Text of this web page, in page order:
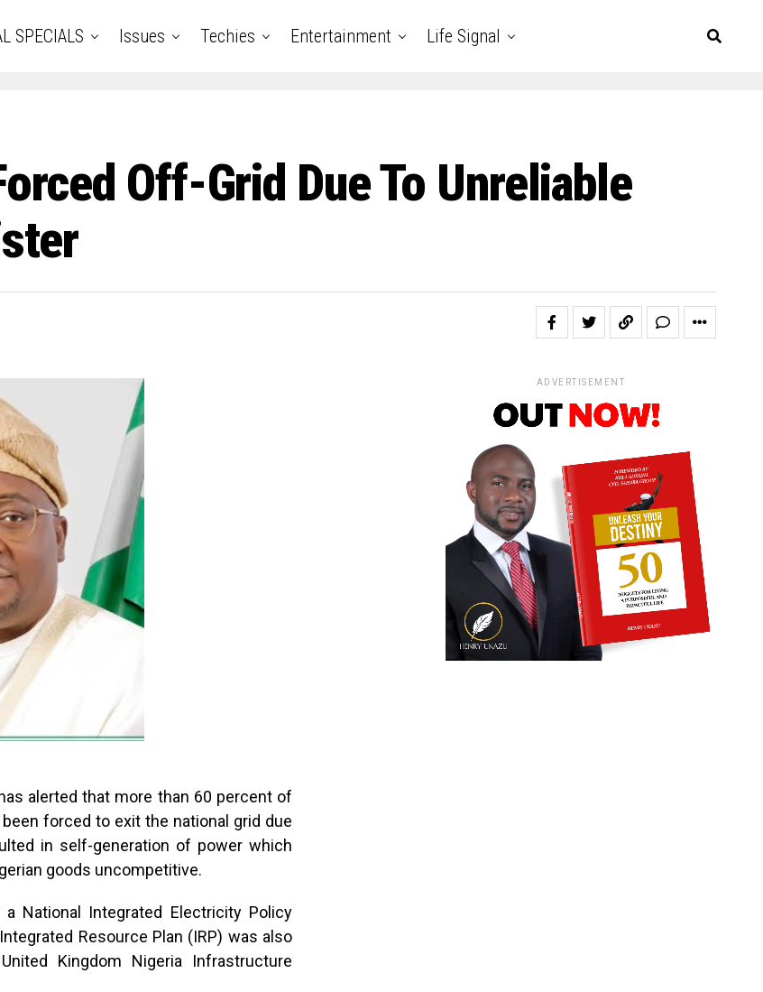
SPECIALS Issues Techies Entertainment Life Signal
Off-Grid Due To Unreliable
alerted that more than 60 percent of
forced to exit the national grid due
in self-generation of power which
goods uncompetitive.
National Integrated Electricity Policy
Resource Plan (IRP) was also
Kingdom Nigeria Infrastructure
ADVERTISEMENT